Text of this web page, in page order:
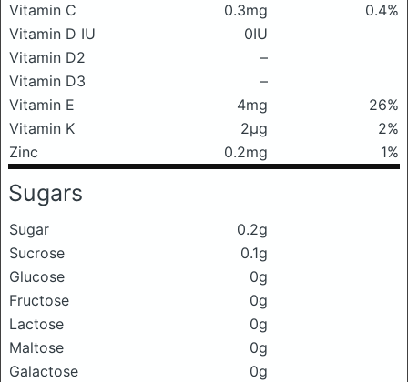
Vitamin C
0.3mg
0.4%
Vitamin D IU
0IU
Vitamin D2
–
Vitamin D3
–
Vitamin E
4mg
26%
Vitamin K
2μg
2%
Zinc
0.2mg 1%
Sugars
Sugar
0.2g
Sucrose
0.1g
Glucose
0g
Fructose
0g
Lactose
0g
Maltose
0g
Galactose
0g